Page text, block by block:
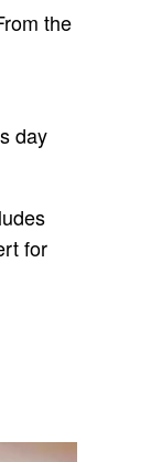
the
day
for